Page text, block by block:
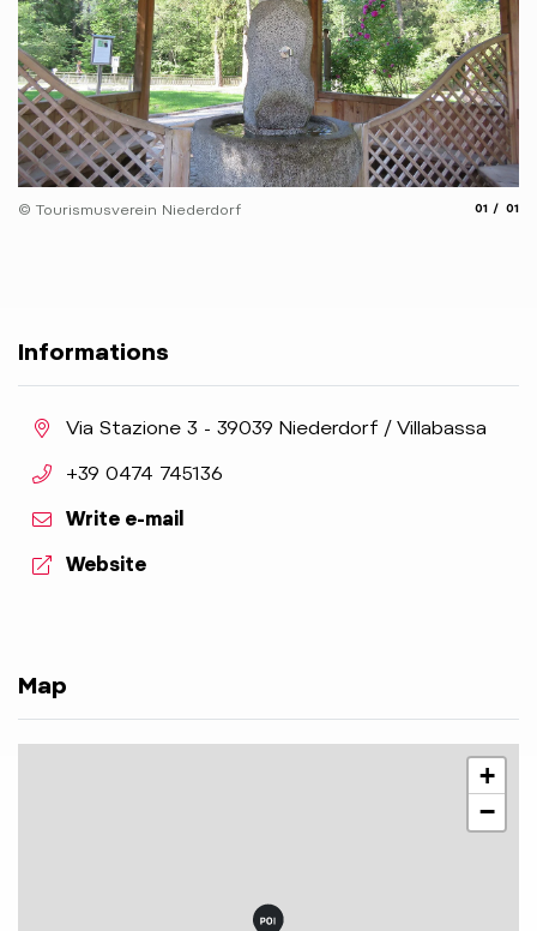
© Tourismusverein Niederdorf 01 01
Informations
aria.location:
Via Stazione 3 - 39039 Niederdorf / Villabassa
aria.phone:
+39 0474 745136
Write e-mail
aria.website:
Website
Map
+
−